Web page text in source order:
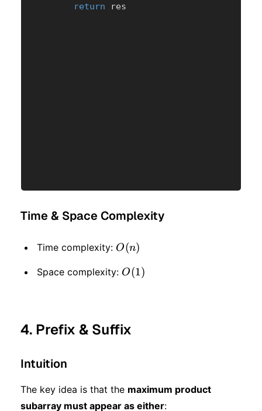
return res
Time & Space Complexity
Time complexity: O(n)
O(n)
Space complexity: O(1)
O(1)
4. Prefix & Suffix
Intuition
The key idea is that the maximum product
subarray must appear as either: